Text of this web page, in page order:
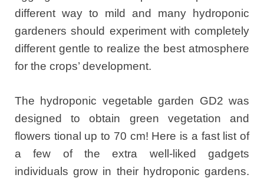
different way to mild and many hydroponic
gardeners should experiment with completely
different gentle to realize the best atmosphere
for the crops’ development.
The hydroponic vegetable garden GD2 was
designed to obtain green vegetation and
flowers tional up to 70 cm! Here is a fast list of
a few of the extra well-liked gadgets
individuals grow in their hydroponic gardens.